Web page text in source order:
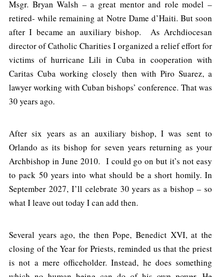
Msgr. Bryan Walsh – a great mentor and role model –
retired- while remaining at Notre Dame d’Haiti. But soon
after I became an auxiliary bishop. As Archdiocesan
director of Catholic Charities I organized a relief effort for
victims of hurricane Lili in Cuba in cooperation with
Caritas Cuba working closely then with Piro Suarez, a
lawyer working with Cuban bishops’ conference. That was
30 years ago.
After six years as an auxiliary bishop, I was sent to
Orlando as its bishop for seven years returning as your
Archbishop in June 2010. I could go on but it’s not easy
to pack 50 years into what should be a short homily. In
September 2027, I’ll celebrate 30 years as a bishop – so
what I leave out today I can add then.
Several years ago, the then Pope, Benedict XVI, at the
closing of the Year for Priests, reminded us that the priest
is not a mere officeholder. Instead, he does something